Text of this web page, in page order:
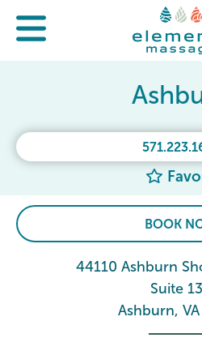
BOOK
44110 Ashburn
Suite
Ashburn,